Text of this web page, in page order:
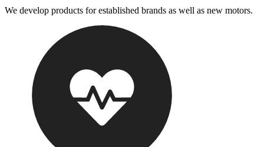
We develop products for established brands as well as new motors.